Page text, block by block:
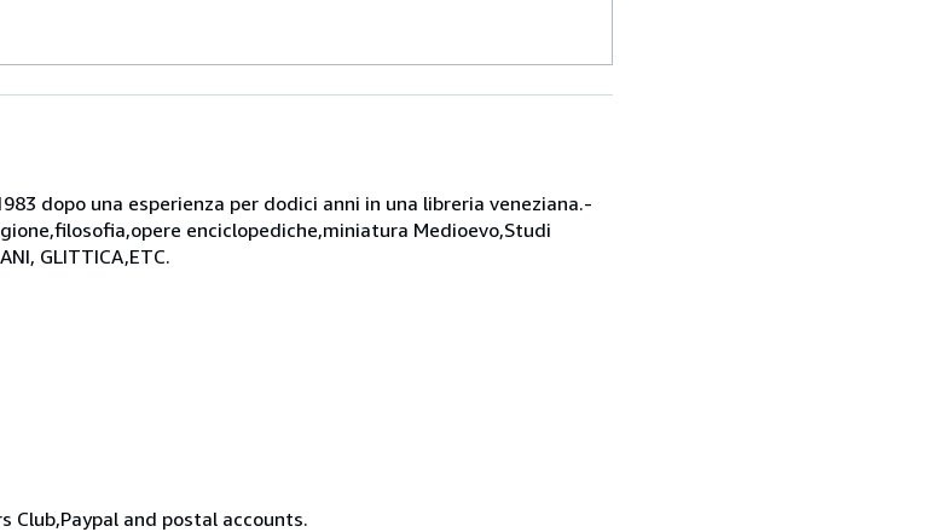
dopo una esperienza per dodici anni in una libreria veneziana.-
enciclopediche,miniatura Medioevo,Studi
GLITTICA,ETC.
Club,Paypal and postal accounts.